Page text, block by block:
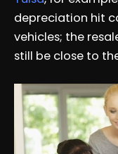
depreciation hit
vehicles; the
still be close to